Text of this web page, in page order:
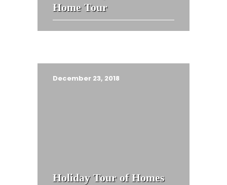
Home Tour
Holiday Tour of Homes
December 23, 2018